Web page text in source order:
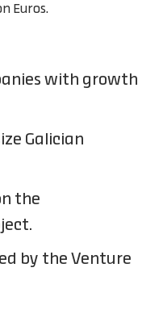
Euros.
with growth
Galician
the
by the Venture